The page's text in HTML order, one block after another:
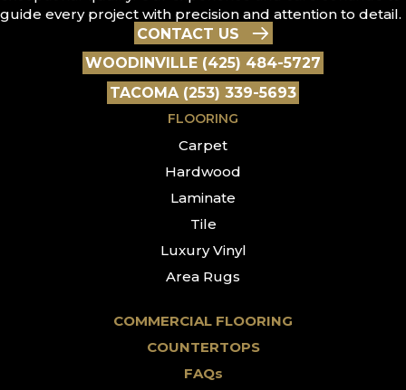
guide every project with precision and attention to detail.
CONTACT US
WOODINVILLE (425) 484-5727
TACOMA (253) 339-5693
FLOORING
Carpet
Hardwood
Laminate
Tile
Luxury Vinyl
Area Rugs
COMMERCIAL FLOORING
COUNTERTOPS
FAQs